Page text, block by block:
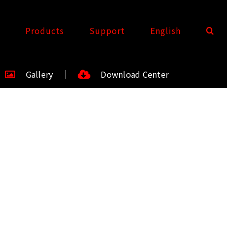
Products Support English
Gallery Download Center